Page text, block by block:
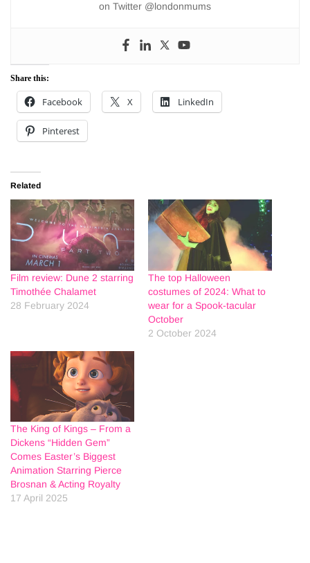
on Twitter @londonmums
Share this:
Facebook X LinkedIn
Pinterest
Related
Film review: Dune 2 starring
Timothée Chalamet
28 February 2024
The top Halloween
costumes of 2024: What to
wear for a Spook-tacular
October
2 October 2024
The King of Kings – From a
Dickens “Hidden Gem”
Comes Easter’s Biggest
Animation Starring Pierce
Brosnan & Acting Royalty
17 April 2025